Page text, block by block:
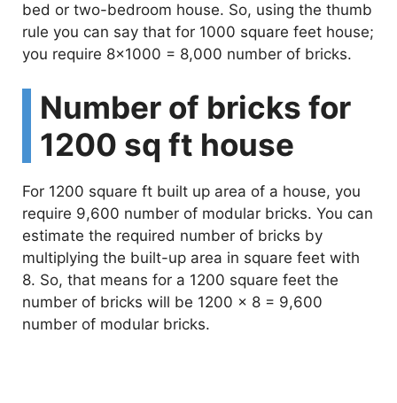
bed or two-bedroom house. So, using the thumb
rule you can say that for 1000 square feet house;
you require 8×1000 = 8,000 number of bricks.
Number of bricks for
1200 sq ft house
For 1200 square ft built up area of a house, you
require 9,600 number of modular bricks. You can
estimate the required number of bricks by
multiplying the built-up area in square feet with
8. So, that means for a 1200 square feet the
number of bricks will be 1200 x 8 = 9,600
number of modular bricks.